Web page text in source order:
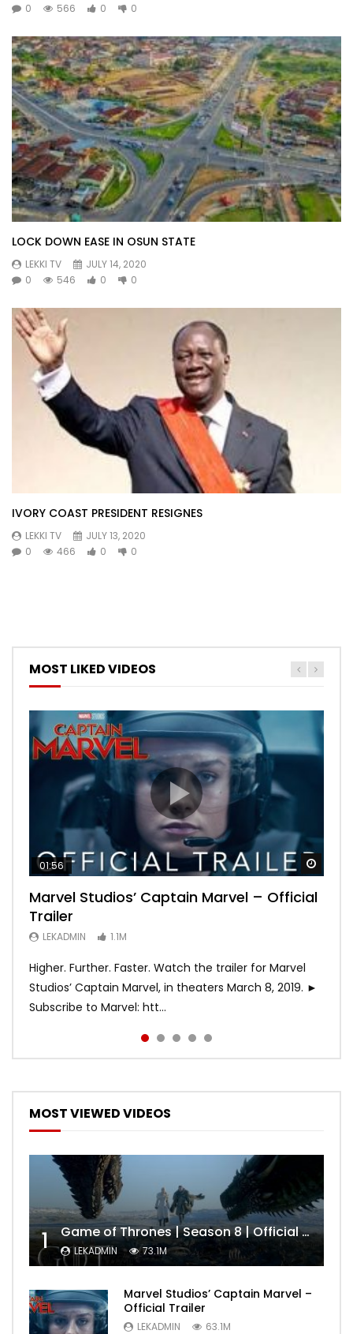
0 566 0 0
LOCK DOWN EASE IN OSUN STATE
LEKKI TV
JULY 14, 2020
0
546 0 0
IVORY COAST PRESIDENT RESIGNES
LEKKI TV
JULY 13, 2020
0
466 0 0
MOST LIKED VIDEOS
01:56
Marvel Studios’ Captain Marvel – Official
Trailer
LEKADMIN 1.1M
Higher. Further. Faster. Watch the trailer for Marvel
Studios’ Captain Marvel, in theaters March 8, 2019. ►
Subscribe to Marvel: htt...
02:02
Game of Thrones | Season 8 | Official
Trailer (HBO)
LEKADMIN 1.1M
02:57
Hobbs & Shaw (Official Trailer)
LEKADMIN
02:44
SPIDER-MAN: INTO THE SPIDER-VERSE –
Official Trailer #2 (HD)
LEKADMIN 467.4K
02:30
Bohemian Rhapsody
LEKADMIN
MOST VIEWED VIDEOS
1 Game of Thrones | Season 8 | Official Trailer (HBO)
LEKADMIN 73.1M
Marvel Studios’ Captain Marvel –
Official Trailer
LEKADMIN 63.1M